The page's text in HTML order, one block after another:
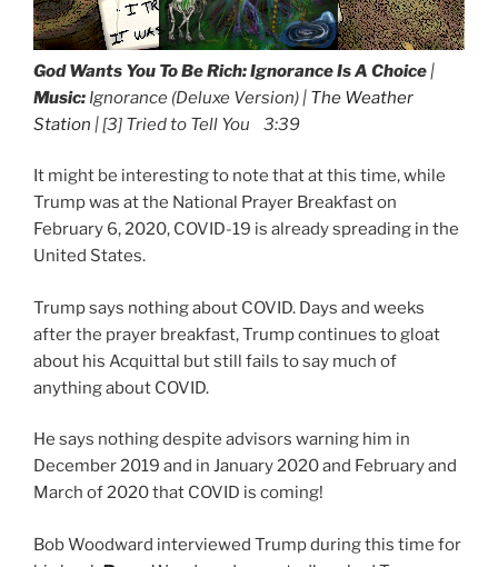
God Wants You To Be Rich:Ignorance Is A Choice |
Music: Ignorance (Deluxe Version) | The Weather
Station | [3] Tried to Tell You 3:39
It might be interesting to note that at this time, while
Trump was at the National Prayer Breakfast on
February 6, 2020, COVID-19 is already spreading in the
United States.
Trump says nothing about COVID. Days and weeks
after the prayer breakfast, Trump continues to gloat
about his Acquittal but still fails to say much of
anything about COVID.
He says nothing despite advisors warning him in
December 2019 and in January 2020 and February and
March of 2020 that COVID is coming!
Bob Woodward interviewed Trump during this time for